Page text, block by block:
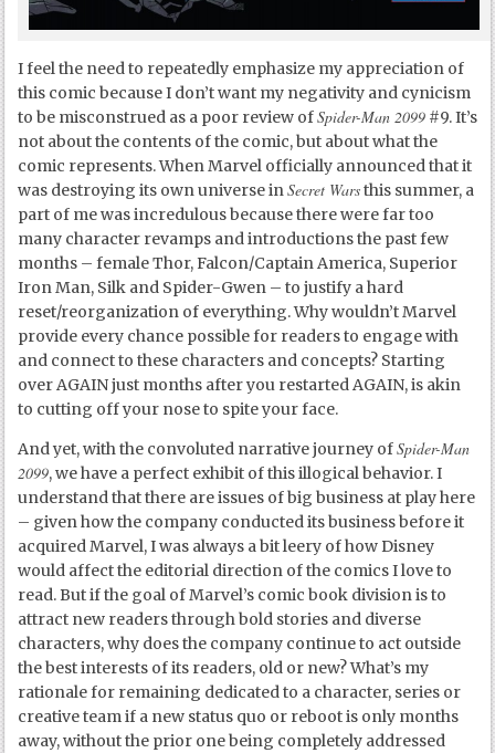
I feel the need to repeatedly emphasize my appreciation of
this comic because I don’t want my negativity and cynicism
to be misconstrued as a poor review ofSpider-Man 2099 #9. It’s
not about the contents of the comic, but about what the
comic represents. When Marvel officially announced that it
was destroying its own universe inSecret Warsthis summer, a
part of me was incredulous because there were far too
many character revamps and introductions the past few
months – female Thor, Falcon/Captain America, Superior
Iron Man, Silk and Spider-Gwen – to justify a hard
reset/reorganization of everything. Why wouldn’t Marvel
provide every chance possible for readers to engage with
and connect to these characters and concepts? Starting
over AGAIN just months after you restarted AGAIN, is akin
to cutting off your nose to spite your face.
And yet, with the convoluted narrative journey ofSpider-Man
2099, we have a perfect exhibit of this illogical behavior. I
understand that there are issues of big business at play here
– given how the company conducted its business before it
acquired Marvel, I was always a bit leery of how Disney
would affect the editorial direction of the comics I love to
read. But if the goal of Marvel’s comic book division is to
attract new readers through bold stories and diverse
characters, why does the company continue to act outside
the best interests of its readers, old or new? What’s my
rationale for remaining dedicated to a character, series or
creative team if a new status quo or reboot is only months
away, without the prior one being completely addressed